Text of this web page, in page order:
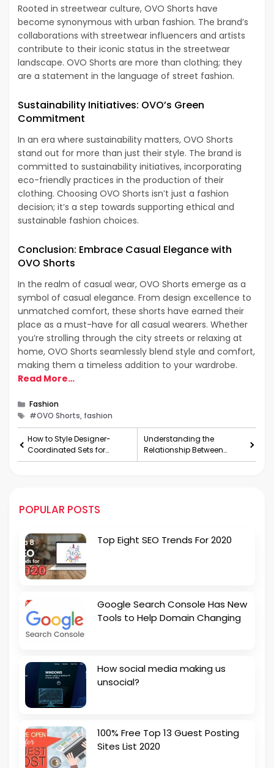
Rooted in streetwear culture, OVO Shorts have
become synonymous with urban fashion. The brand’s
collaborations with streetwear influencers and artists
contribute to their iconic status in the streetwear
landscape. OVO Shorts are more than clothing; they
are a statement in the language of street fashion.
Sustainability Initiatives: OVO’s Green
Commitment
In an era where sustainability matters, OVO Shorts
stand out for more than just their style. The brand is
committed to sustainability initiatives, incorporating
eco-friendly practices in the production of their
clothing. Choosing OVO Shorts isn’t just a fashion
decision; it’s a step towards supporting ethical and
sustainable fashion choices.
Conclusion: Embrace Casual Elegance with
OVO Shorts
In the realm of casual wear, OVO Shorts emerge as a
symbol of casual elegance. From design excellence to
unmatched comfort, these shorts have earned their
place as a must-have for all casual wearers. Whether
you’re strolling through the city streets or relaxing at
home, OVO Shorts seamlessly blend style and comfort,
making them a timeless addition to your wardrobe.
Read More…
Categories
Fashion
Tags
#OVO Shorts, fashion
How to Style Designer-
Coordinated Sets for
Different Occasions?
Understanding the
Relationship Between
Mental Health and
POPULAR POSTS
Top Eight SEO Trends For 2020
Google Search Console Has New
Tools to Help Domain Changing
How social media making us
unsocial?
100% Free Top 13 Guest Posting
Sites List 2020